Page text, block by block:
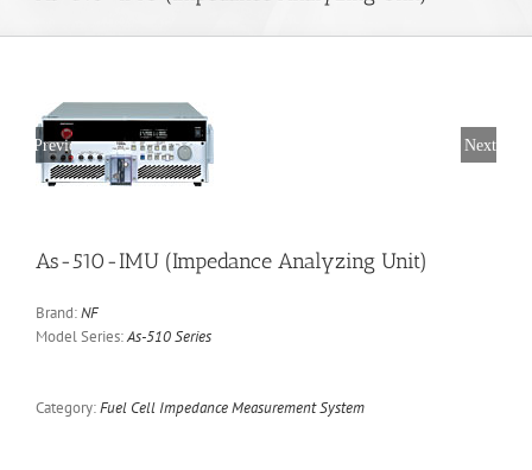
Previous Next
As-510-IMU (Impedance Analyzing Unit)
Brand:NF
Model Series:As-510 Series
Category:Fuel Cell Impedance Measurement System